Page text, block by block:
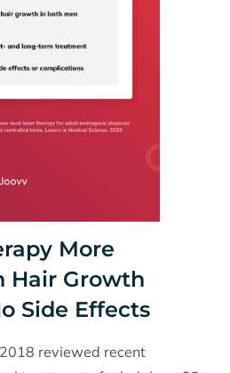
More
Hair Growth
Side Effects
reviewed recent